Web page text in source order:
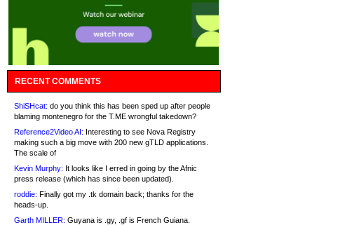
RECENT COMMENTS
ShiSHcat: do you think this has been sped up after people
blaming montenegro for the T.ME wrongful takedown?
Reference2Video AI: Interesting to see Nova Registry
making such a big move with 200 new gTLD applications.
The scale of
Kevin Murphy: It looks like I erred in going by the Afnic
press release (which has since been updated).
roddie: Finally got my .tk domain back; thanks for the
heads-up.
Garth MILLER: Guyana is .gy, .gf is French Guiana.